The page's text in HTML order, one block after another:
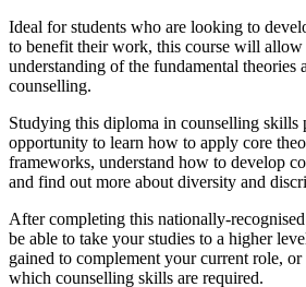
Ideal for students who are looking to
to benefit their work, this course will allow
understanding of the fundamental theories
counselling.
Studying this diploma in counselling skills
opportunity to learn how to apply core
frameworks, understand how to develop
and find out more about diversity and
After completing this nationally-
be able to take your studies to a higher
gained to complement your current role, or
which counselling skills are required.